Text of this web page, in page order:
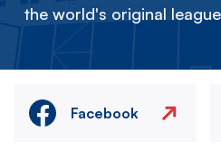
the world's original
Facebook